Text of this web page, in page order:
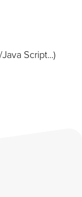
Script...)